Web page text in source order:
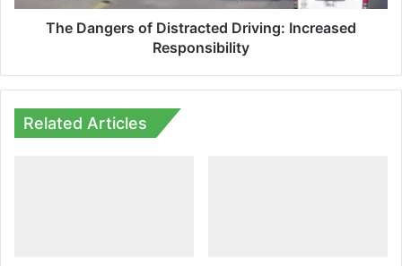
The Dangers of Distracted Driving: Increased
Responsibility
Related Articles